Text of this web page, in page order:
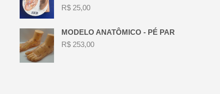
R$ 25,00
MODELO ANATÔMICO - PÉ PAR
R$ 253,00